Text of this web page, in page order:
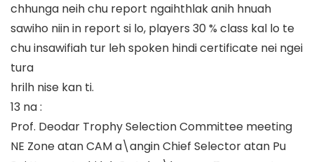
chhunga neih chu report ngaihthlak anih hnuah
sawiho niin in report si lo, players 30 % class kal lo te
chu insawifiah tur leh spoken hindi certificate nei ngei
tura
hrilh nise kan ti.
13 na :
Prof. Deodar Trophy Selection Committee meeting
NE Zone atan CAM a\angin Chief Selector atan Pu